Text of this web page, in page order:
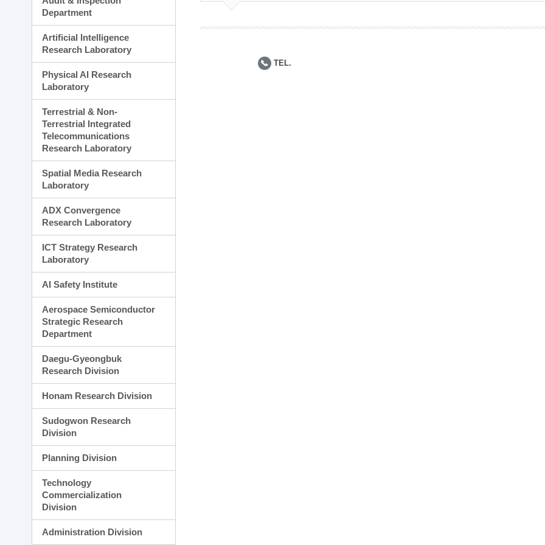
Planning Division
Administration Division
Department
Artificial Intelligence
Research Laboratory
Physical AI Research
Laboratory
Terrestrial & Non-
Terrestrial Integrated
Telecommunications
Research Laboratory
Spatial Media Research
Laboratory
ADX Convergence
Research Laboratory
ICT Strategy Research
Laboratory
AI Safety Institute
Aerospace Semiconductor
Strategic Research
Department
Daegu-Gyeongbuk
Research Division
Honam Research Division
Sudogwon Research
Division
Planning Division
Technology
Commercialization
Division
Administration Division
TEL.